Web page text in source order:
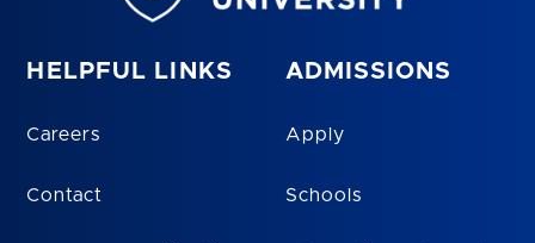
HELPFUL LINKS
Careers
Contact
ADMISSIONS
Apply
Schools